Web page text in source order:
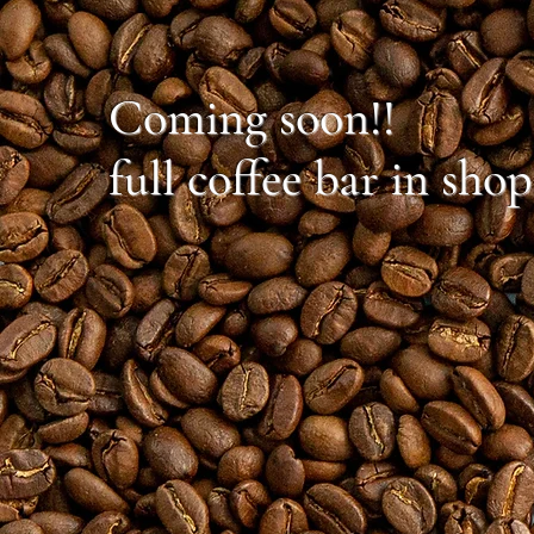
Coming soon!!
full coffee bar in